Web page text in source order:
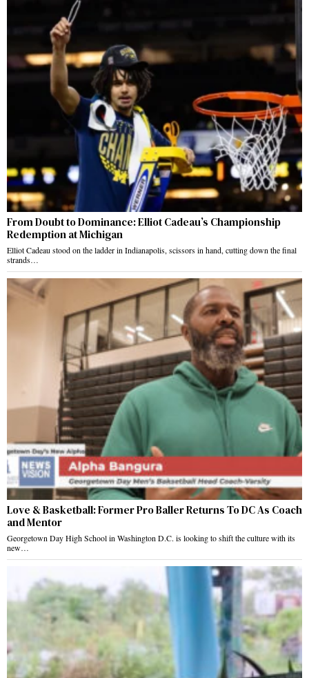
From Doubt to Dominance: Elliot Cadeau’s Championship
Redemption at Michigan
Elliot Cadeau stood on the ladder in Indianapolis, scissors in hand, cutting down the final
strands…
Love & Basketball: Former Pro Baller Returns To DC As Coach
and Mentor
Georgetown Day High School in Washington D.C. is looking to shift the culture with its
new…